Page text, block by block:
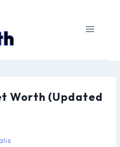
Worth (Updated